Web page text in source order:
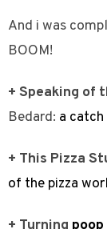
And i was
BOOM!
+ Speaking of
Bedard: a
+ This Pizza
of the pizza